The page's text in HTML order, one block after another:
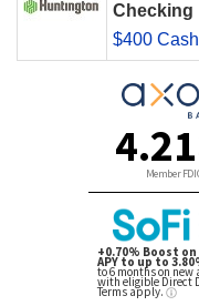
Checking
$400 Cash